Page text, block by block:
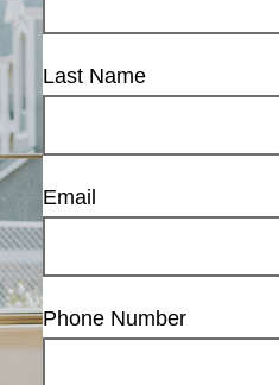
Last Name
Email
Phone Number